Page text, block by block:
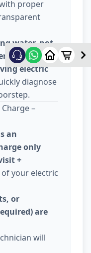
proper
water, not
tripping
electric
diagnose
–
an
only
+
of your electric
or
are
will